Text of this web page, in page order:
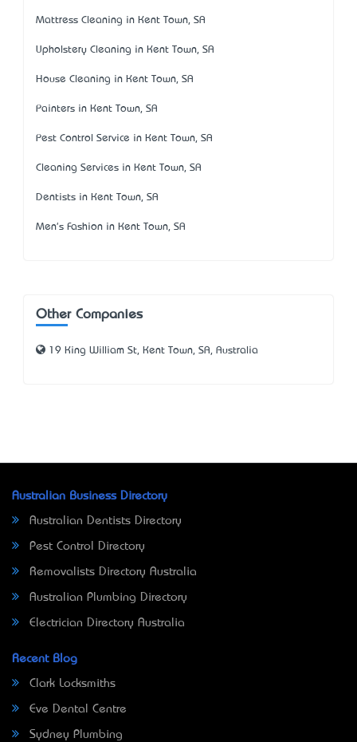
Mattress Cleaning in Kent Town, SA
Upholstery Cleaning in Kent Town, SA
House Cleaning in Kent Town, SA
Painters in Kent Town, SA
Pest Control Service in Kent Town, SA
Cleaning Services in Kent Town, SA
Dentists in Kent Town, SA
Men's Fashion in Kent Town, SA
Other Companies
19 King William St, Kent Town, SA, Australia
Australian Business Directory
Australian Dentists Directory
Pest Control Directory
Removalists Directory Australia
Australian Plumbing Directory
Electrician Directory Australia
Recent Blog
Clark Locksmiths
Eve Dental Centre
Sydney Plumbing